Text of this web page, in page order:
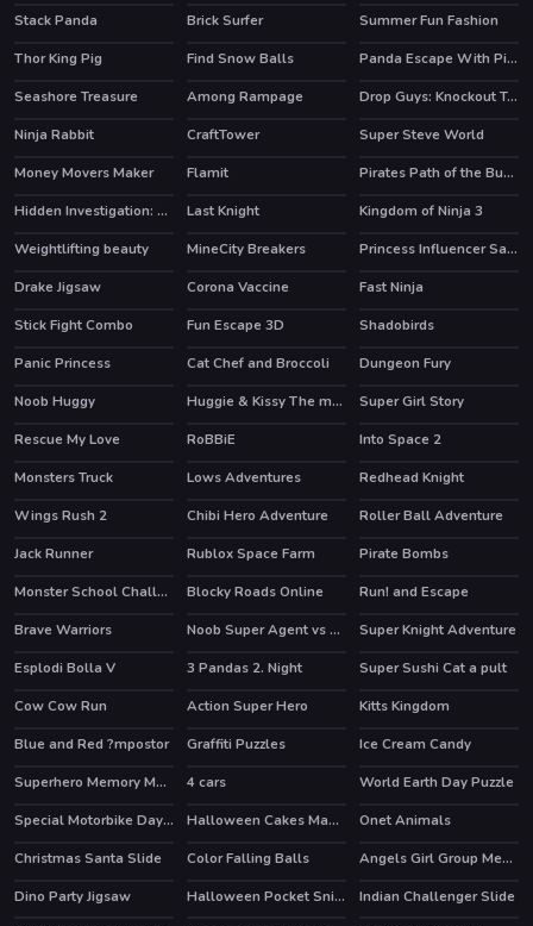
Stack Panda
Brick Surfer
Summer Fun Fashion
Thor King Pig
Find Snow Balls
Panda Escape With Piggy
Seashore Treasure
HOT
Among Rampage HOT Drop Guys: Knockout Tournament
HOT
Ninja Rabbit CraftTower Super Steve World
HOT
Money Movers Maker HOT
Flamit HOT Pirates Path of the Buccaneer
HOT Hidden Investigation: Who Did it? HOT
Last Knight
Kingdom of Ninja 3
Weightlifting beauty
HOT
MineCity Breakers
Princess Influencer Salon
Drake Jigsaw
Corona Vaccine
Fast Ninja
Stick Fight Combo
Fun Escape 3D
Shadobirds
Panic Princess
Cat Chef and Broccoli HOT
Dungeon Fury
Noob Huggy
HOT Huggie & Kissy The magic temple
Super Girl Story
Rescue My Love
HOT
RoBBiE HOT
Into Space 2
Monsters Truck
Lows Adventures Redhead Knight
HOT
Wings Rush 2 Chibi Hero Adventure
Roller Ball Adventure
Jack Runner
HOT
Rublox Space Farm Pirate Bombs
HOT Monster School Challenge 3 HOT
Blocky Roads Online
Run! and Escape
Brave Warriors
Noob Super Agent vs Robots
Super Knight Adventure
Esplodi Bolla V
3 Pandas 2. Night
Super Sushi Cat a pult
Cow Cow Run
Action Super Hero
Kitts Kingdom
Blue and Red ?mpostor
Graffiti Puzzles
Ice Cream Candy
Superhero Memory Match
4 cars
World Earth Day Puzzle
Special Motorbike Day Match 3
Halloween Cakes Mahjong
Onet Animals
Christmas Santa Slide
Color Falling Balls
Angels Girl Group Meetup
Dino Party Jigsaw
HOT Halloween Pocket Sniper 3D
Indian Challenger Slide